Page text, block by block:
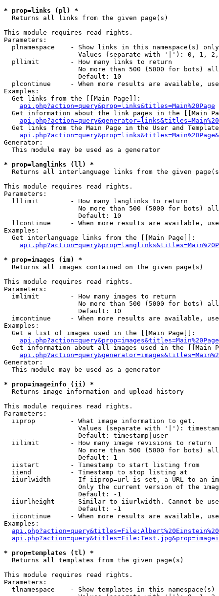
* prop=links (pl) *
Returns all links from the given page(s)
This module requires read rights.
Parameters:
  plnamespace    - Show links in this namespace(s) only
Values (separate with '|'): 0, 1,
  pllimit        - How many links to return
No more than 500 (5000 for bots)
                   Default: 10
plcontinue     - When more results are available,
Examples:
  Get links from the [[Main Page]]:
api.php?action=query&prop=links&titles=Main%20Page
Get information about the link pages in the [[Main
Get links from the Main Page in the User and
Generator:
  This module may be used as a generator
* prop=langlinks (ll) *
Returns all interlanguage links from the given
This module requires read rights.
Parameters:
  lllimit        - How many langlinks to return
No more than 500 (5000 for bots)
                   Default: 10
llcontinue     - When more results are available,
Examples:
  Get interlanguage links from the [[Main Page]]:
* prop=images (im) *
Returns all images contained on the given page(s)
This module requires read rights.
Parameters:
  imlimit        - How many images to return
No more than 500 (5000 for bots)
                   Default: 10
imcontinue     - When more results are available,
Examples:
  Get a list of images used in the [[Main Page]]:
api.php?action=query&prop=images&titles=Main%20Page
Get information about all images used in the [[Main
Generator:
  This module may be used as a generator
* prop=imageinfo (ii) *
Returns image information and upload history
This module requires read rights.
Parameters:
  iiprop         - What image information to get.
Values (separate with '|'):
                   Default: timestamp|user
  iilimit        - How many image revisions to return
No more than 500 (5000 for bots)
                   Default: 1
  iistart        - Timestamp to start listing from
  iiend          - Timestamp to stop listing at
iiurlwidth     - If iiprop=url is set, a URL to an
Only the current version of the
                   Default: -1
iiurlheight    - Similar to iiurlwidth. Cannot be
                   Default: -1
iicontinue     - When more results are available,
Examples:
* prop=templates (tl) *
Returns all templates from the given page(s)
This module requires read rights.
Parameters:
tlnamespace    - Show templates in this namespace(s)